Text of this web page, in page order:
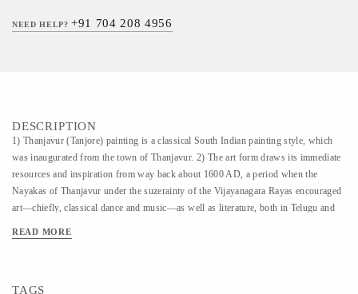
NEED HELP?+91 704 208 4956
DESCRIPTION
1) Thanjavur (Tanjore) painting is a classical South Indian painting style, which
was inaugurated from the town of Thanjavur. 2) The art form draws its immediate
resources and inspiration from way back about 1600 AD, a period when the
Nayakas of Thanjavur under the suzerainty of the Vijayanagara Rayas encouraged
art—chiefly, classical dance and music—as well as literature, both in Telugu and
distinguished by its famous gold coating. 3) Thanjavur paintings are characterised
rarely precious and semi-precious gems. 4) In Thanjavur paintings one can see the
READ MORE
TAGS